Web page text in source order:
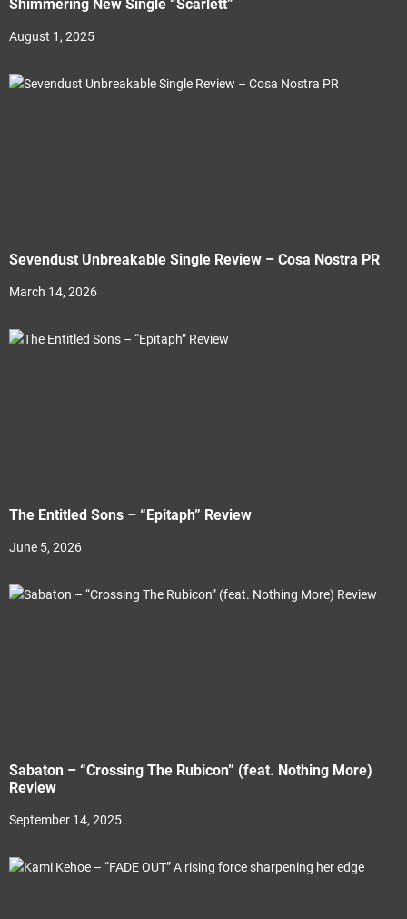
Shimmering New Single “Scarlett”
August 1, 2025
Sevendust Unbreakable Single Review – Cosa Nostra PR
March 14, 2026
The Entitled Sons – “Epitaph” Review
June 5, 2026
Sabaton – “Crossing The Rubicon” (feat. Nothing More)
Review
September 14, 2025